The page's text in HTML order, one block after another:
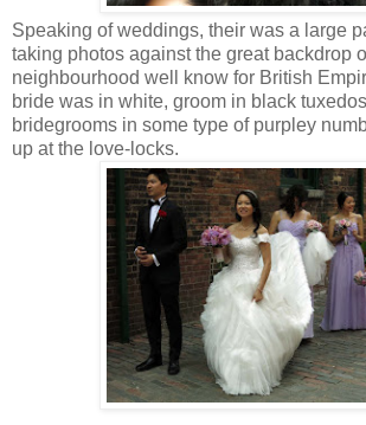
Speaking of weddings, their was a large
taking photos against the great backdrop
neighbourhood well know for British
bride was in white, groom in black
bridegrooms in some type of purpley
up at the love-locks.